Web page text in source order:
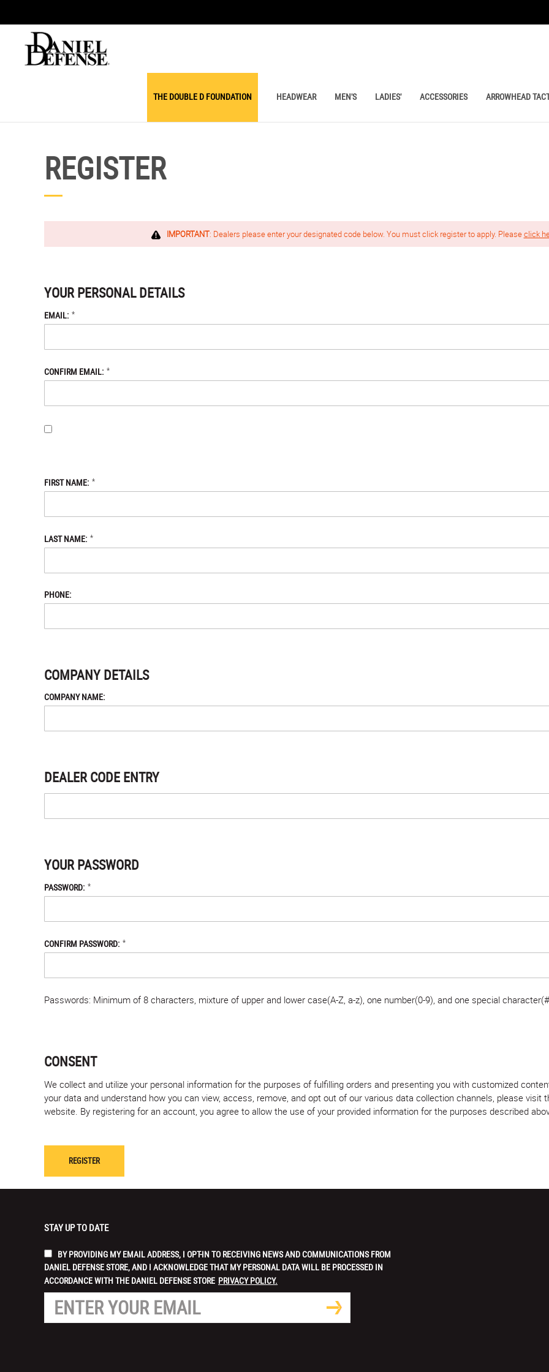
THE DOUBLE D FOUNDATION HEADWEAR MEN'S LADIES' ACCESSORIES ARROWHEAD
REGISTER
IMPORTANT: Dealers please enter your designated code below. You must click register to apply. Pleaseclick
YOUR PERSONAL DETAILS
EMAIL: *
CONFIRM EMAIL: *
FIRST NAME: *
LAST NAME: *
PHONE:
COMPANY DETAILS
COMPANY NAME:
DEALER CODE ENTRY
YOUR PASSWORD
PASSWORD: *
CONFIRM PASSWORD: *
Passwords: Minimum of 8 characters, mixture of upper and lower case(A-Z, a-z), one number(0-9), and one special character(#
CONSENT
We collect and utilize your personal information for the purposes of fulfilling orders and presenting you with customized
your data and understand how you can view, access, remove, and opt out of our various data collection channels, please
website. By registering for an account, you agree to allow the use of your provided information for the purposes described
STAY UP TO DATE
BY PROVIDING MY EMAIL ADDRESS, I OPT-IN TO RECEIVING NEWS AND COMMUNICATIONS FROM
DANIEL DEFENSE STORE, AND I ACKNOWLEDGE THAT MY PERSONAL DATA WILL BE PROCESSED IN
ACCORDANCE WITH THE DANIEL DEFENSE STORE PRIVACY POLICY.